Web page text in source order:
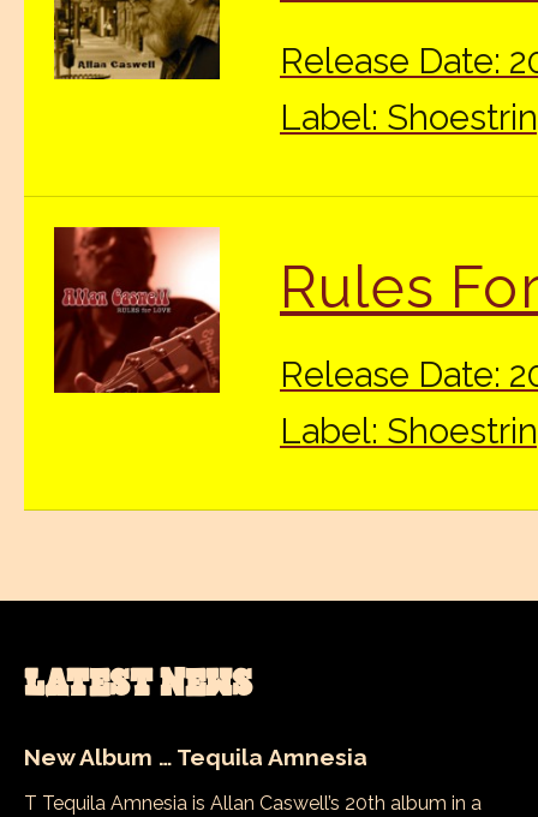
Release Date:
Label:
Rules
Release Date:
Label:
LATEST NEWS
New Album … Tequila Amnesia
T Tequila Amnesia is Allan Caswell’s 20th album in a